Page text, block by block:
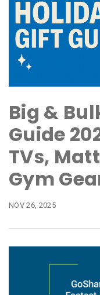
Big &
Guide
TVs,
Gym
NOV 26, 2025